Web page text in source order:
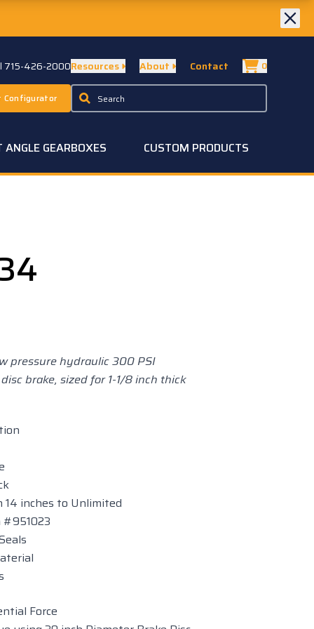
715-426-2000
Configurator
Resources About Contact 0
ANGLE GEARBOXES CUSTOM PRODUCTS
pressure hydraulic 300 PSI
brake, sized for 1-1/8 inch thick
14 inches to Unlimited
Force